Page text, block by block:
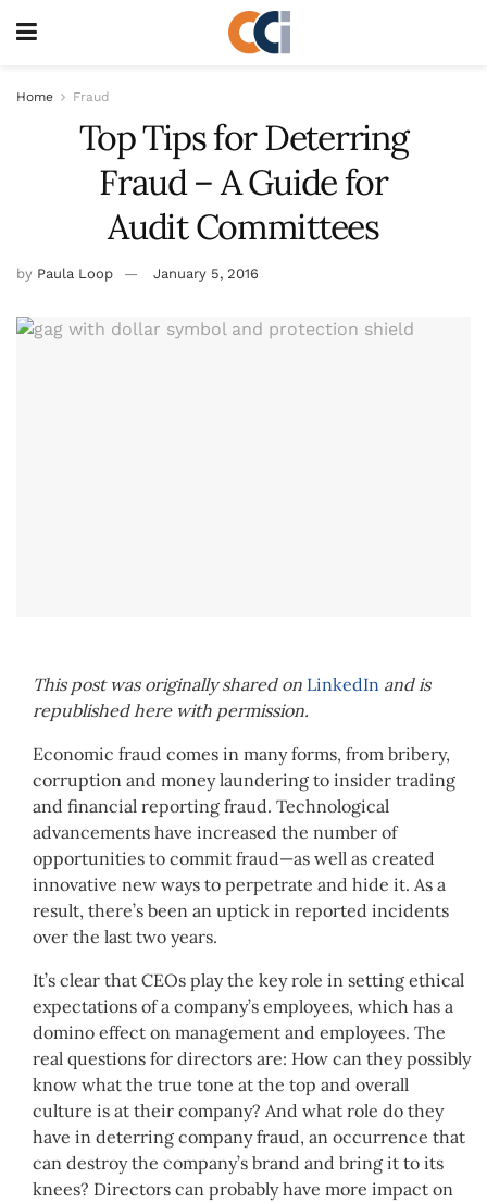
Home Fraud
Top Tips for Deterring
Fraud – A Guide for
Audit Committees
by Paula Loop January 5, 2016
This post was originally shared on LinkedIn and is
republished here with permission.
Economic fraud comes in many forms, from bribery,
corruption and money laundering to insider trading
and financial reporting fraud. Technological
advancements have increased the number of
opportunities to commit fraud—as well as created
innovative new ways to perpetrate and hide it. As a
result, there’s been an uptick in reported incidents
over the last two years.
It’s clear that CEOs play the key role in setting ethical
expectations of a company’s employees, which has a
domino effect on management and employees. The
real questions for directors are: How can they possibly
know what the true tone at the top and overall
culture is at their company? And what role do they
have in deterring company fraud, an occurrence that
can destroy the company’s brand and bring it to its
knees? Directors can probably have more impact on